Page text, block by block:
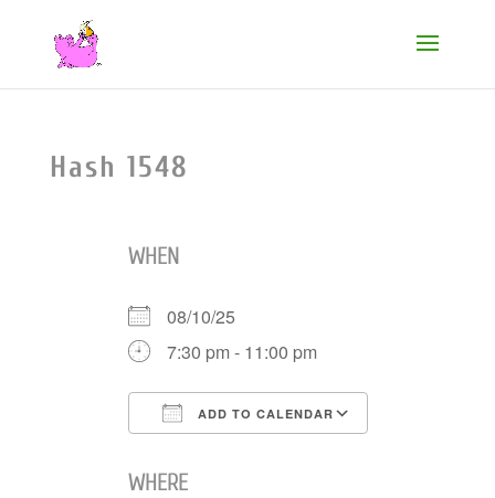
Hash 1548
WHEN
08/10/25
7:30 pm - 11:00 pm
ADD TO CALENDAR
WHERE